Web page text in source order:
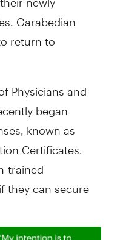
Garabedian
return to
Physicians and
began
known as
Certificates,
trained
they can secure